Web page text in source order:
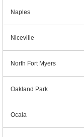
Naples
Niceville
North Fort Myers
Oakland Park
Ocala